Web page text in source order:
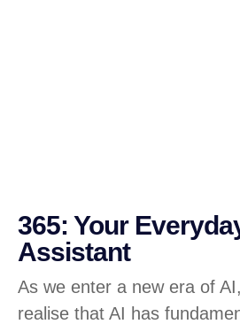
365: Your
Assistant
As we enter a new era of
realise that AI has